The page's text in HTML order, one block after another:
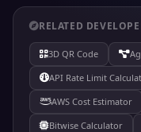
RELATED
3D QR Code
API Rate Limit
AWS Cost Estimator
Bitwise Calculator